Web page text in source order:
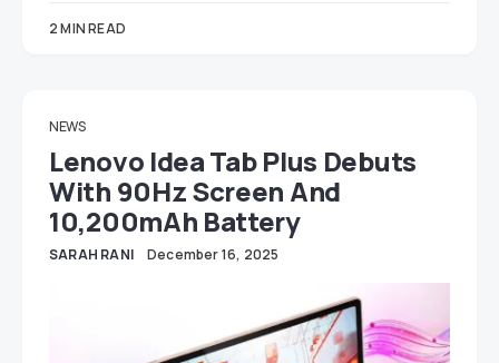
2 MIN READ
NEWS
Lenovo Idea Tab Plus Debuts
With 90Hz Screen And
10,200mAh Battery
SARAH RANI December 16, 2025